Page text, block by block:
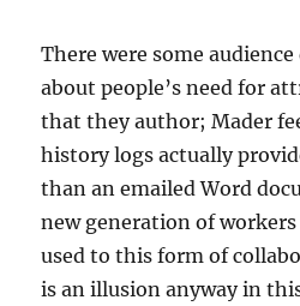
There were some
about people’s need for
that they author; Mader
history logs actually
than an emailed Word
new generation of
used to this form of
is an illusion anyway in